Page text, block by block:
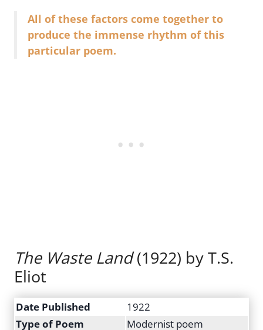
All of these factors come together to
produce the immense rhythm of this
particular poem.
The Waste Land(1922) by T.S.
Eliot
Date Published
1922
Type of Poem
Modernist poem